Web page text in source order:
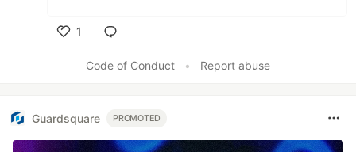
1
Code of Conduct
• Report abuse
Guardsquare PROMOTED